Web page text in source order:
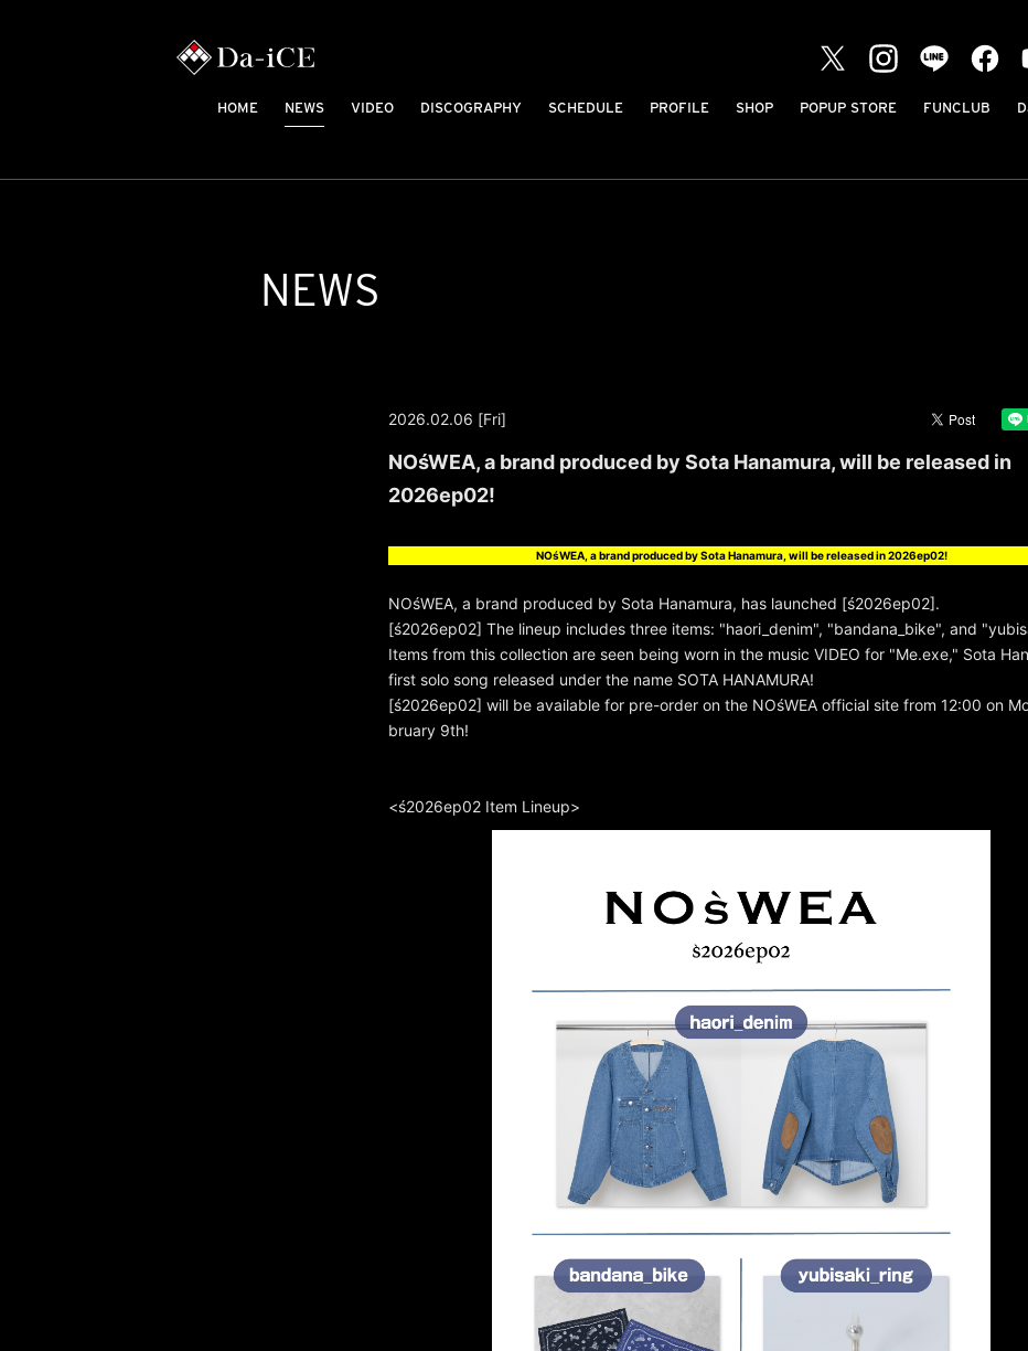
HOME NEWS VIDEO DISCOGRAPHY SCHEDULE PROFILE SHOP POPUP STORE FUNCLUB
NEWS
2026.02.06 [Fri]
NOśWEA, a brand produced by Sota Hanamura, will be released in
2026ep02!
NOśWEA, a brand produced by Sota Hanamura, will be released in 2026ep02!
NOśWEA, a brand produced by Sota Hanamura, has launched [ś2026ep02].
[ś2026ep02] The lineup includes three items: "haori_denim", "bandana_bike", and
Items from this collection are seen being worn in the music VIDEO for "Me.exe," Sota
first solo song released under the name SOTA HANAMURA!
[ś2026ep02] will be available for pre-order on the NOśWEA official site from 12:00 on
bruary 9th!
<ś2026ep02 Item Lineup>